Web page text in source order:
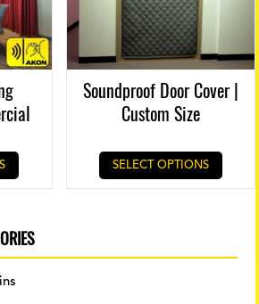
Soundproof Door Cover |
Custom Size
SELECT OPTIONS